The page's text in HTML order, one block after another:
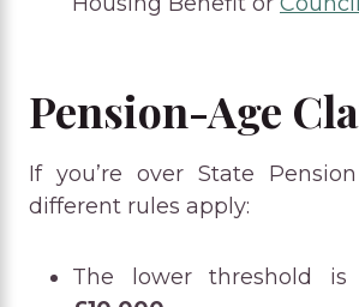
Pension-Age
If you’re over State
different rules apply:
The lower threshold is